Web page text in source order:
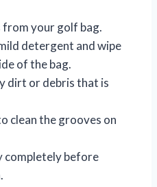
from your golf bag.
detergent and wipe
of the bag.
dirt or debris that is
clean the grooves on
completely before